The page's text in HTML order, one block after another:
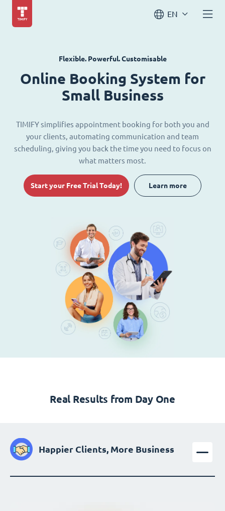
EN
Flexible. Powerful. Customisable
Online Booking System for
Small Business
TIMIFY simplifies appointment booking for both you and
your clients, automating communication and team
scheduling, giving you back the time you need to focus on
what matters most.
Start your Free Trial Today! Learn more
Real Results from Day One
Happier Clients, More Business